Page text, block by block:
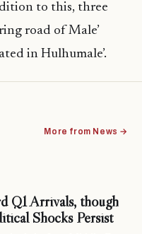
to this, three
road of Male’
in Hulhumale’.
More from News →
Q1 Arrivals, though
Shocks Persist